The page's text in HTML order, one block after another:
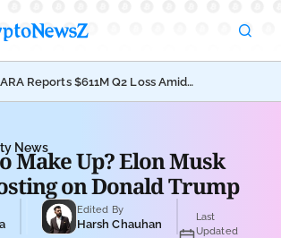
Reports $611M Q2 Loss Amid
Treasury Shift
News
Make Up? Elon Musk
on Donald Trump
Edited By
Harsh Chauhan
Last
Updated